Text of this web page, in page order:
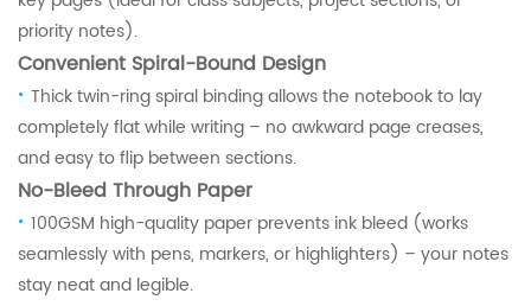
priority notes).
Convenient Spiral-Bound Design
· Thick twin-ring spiral binding allows the notebook to lay
completely flat while writing – no awkward page creases,
and easy to flip between sections.
No-Bleed Through Paper
· 100GSM high-quality paper prevents ink bleed (works
seamlessly with pens, markers, or highlighters) – your notes
stay neat and legible.